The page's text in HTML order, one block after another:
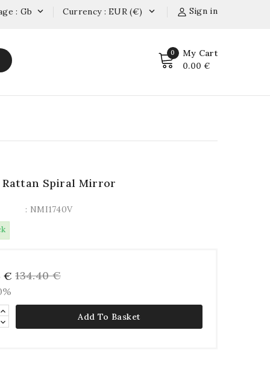
Sign in
Currency : EUR (€) 
: Gb 
0 My Cart
0.00 €
Spiral Mirror
: NMI1740V
€ 134.40 €
Add To Basket